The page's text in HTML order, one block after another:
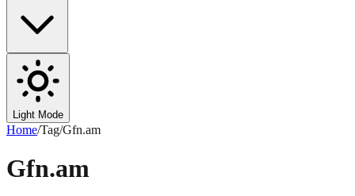
Light Mode
Home/Tag/Gfn.am
Gfn.am